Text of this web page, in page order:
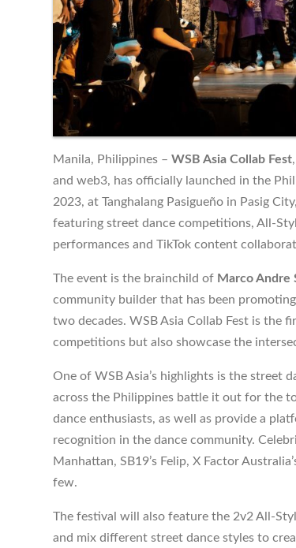
Manila, Philippines –WSB Asia Collab Fest
and web3, has officially launched in the
2023, at Tanghalang Pasigueño in Pasig
featuring street dance competitions, All-
performances and TikTok content
The event is the brainchild of Marco Andre
community builder that has been
two decades. WSB Asia Collab Fest is the
competitions but also showcase the
One of WSB Asia’s highlights is the street
across the Philippines battle it out for the
dance enthusiasts, as well as provide a
recognition in the dance community.
Manhattan, SB19’s Felip, X Factor
few.
The festival will also feature the 2v2 All-
and mix different street dance styles to